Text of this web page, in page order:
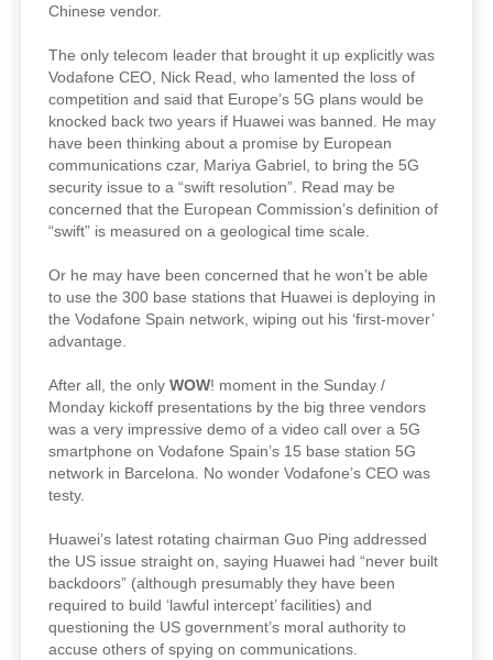
Chinese vendor.
The only telecom leader that brought it up explicitly was
Vodafone CEO, Nick Read, who lamented the loss of
competition and said that Europe’s 5G plans would be
knocked back two years if Huawei was banned. He may
have been thinking about a promise by European
communications czar, Mariya Gabriel, to bring the 5G
security issue to a “swift resolution”. Read may be
concerned that the European Commission’s definition of
“swift” is measured on a geological time scale.
Or he may have been concerned that he won’t be able
to use the 300 base stations that Huawei is deploying in
the Vodafone Spain network, wiping out his ‘first-mover’
advantage.
After all, the onlyWOW! moment in the Sunday /
Monday kickoff presentations by the big three vendors
was a very impressive demo of a video call over a 5G
smartphone on Vodafone Spain’s 15 base station 5G
network in Barcelona. No wonder Vodafone’s CEO was
testy.
Huawei’s latest rotating chairman Guo Ping addressed
the US issue straight on, saying Huawei had “never built
backdoors” (although presumably they have been
required to build ‘lawful intercept’ facilities) and
questioning the US government’s moral authority to
accuse others of spying on communications.